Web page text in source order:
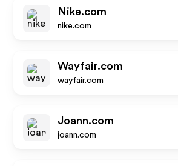
Nike.com
nike.com
Wayfair.com
wayfair.com
Joann.com
joann.com